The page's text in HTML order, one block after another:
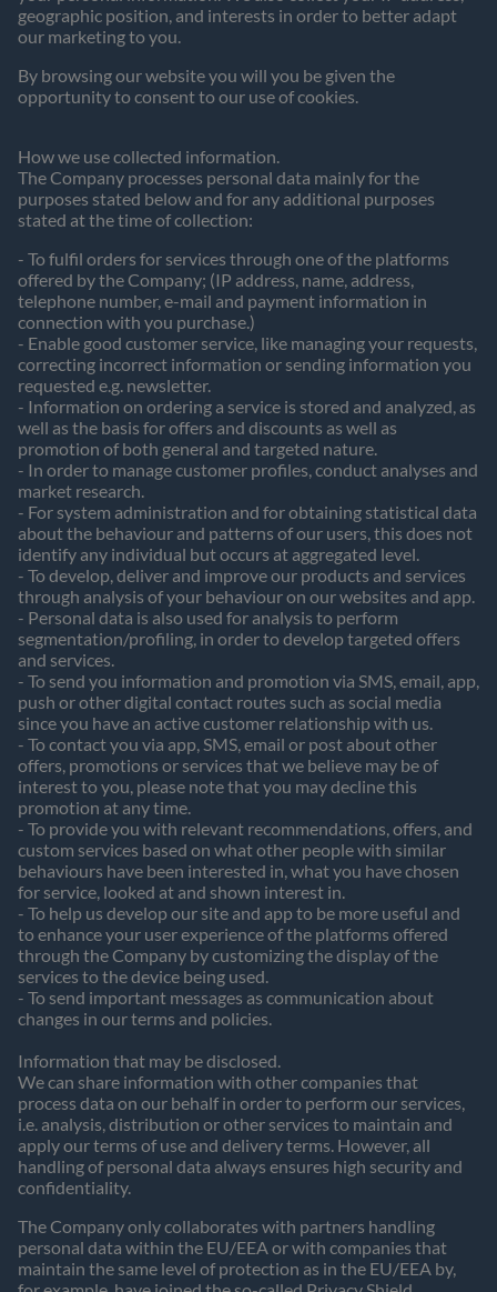
geographic position, and interests in order to better adapt
our marketing to you.
By browsing our website you will you be given the
opportunity to consent to our use of cookies.
How we use collected information.
The Company processes personal data mainly for the
purposes stated below and for any additional purposes
stated at the time of collection:
- To fulfil orders for services through one of the platforms
offered by the Company; (IP address, name, address,
telephone number, e-mail and payment information in
connection with you purchase.)
- Enable good customer service, like managing your requests,
correcting incorrect information or sending information you
requested e.g. newsletter.
- Information on ordering a service is stored and analyzed, as
well as the basis for offers and discounts as well as
promotion of both general and targeted nature.
- In order to manage customer profiles, conduct analyses and
market research.
- For system administration and for obtaining statistical data
about the behaviour and patterns of our users, this does not
identify any individual but occurs at aggregated level.
- To develop, deliver and improve our products and services
through analysis of your behaviour on our websites and app.
- Personal data is also used for analysis to perform
segmentation/profiling, in order to develop targeted offers
and services.
- To send you information and promotion via SMS, email, app,
push or other digital contact routes such as social media
since you have an active customer relationship with us.
- To contact you via app, SMS, email or post about other
offers, promotions or services that we believe may be of
interest to you, please note that you may decline this
promotion at any time.
- To provide you with relevant recommendations, offers, and
custom services based on what other people with similar
behaviours have been interested in, what you have chosen
for service, looked at and shown interest in.
- To help us develop our site and app to be more useful and
to enhance your user experience of the platforms offered
through the Company by customizing the display of the
services to the device being used.
- To send important messages as communication about
changes in our terms and policies.
Information that may be disclosed.
We can share information with other companies that
process data on our behalf in order to perform our services,
i.e. analysis, distribution or other services to maintain and
apply our terms of use and delivery terms. However, all
handling of personal data always ensures high security and
confidentiality.
The Company only collaborates with partners handling
personal data within the EU/EEA or with companies that
maintain the same level of protection as in the EU/EEA by,